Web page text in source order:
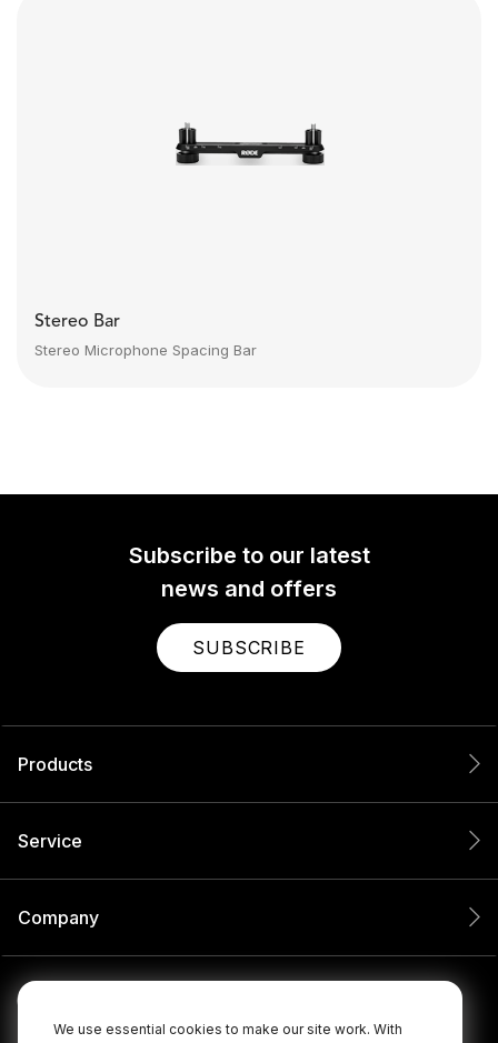
We use essential cookies to make our site work. With
Stereo Bar
Stereo Microphone Spacing Bar
Subscribe to our latest
news and offers
SUBSCRIBE
Products
Service
Company